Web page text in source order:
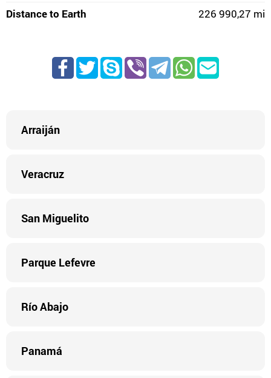
Distance to Earth
226 990,27 mi
Arraiján
Veracruz
San Miguelito
Parque Lefevre
Río Abajo
Panamá